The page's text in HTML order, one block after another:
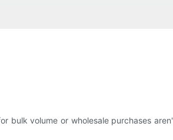
bulk volume or wholesale purchases